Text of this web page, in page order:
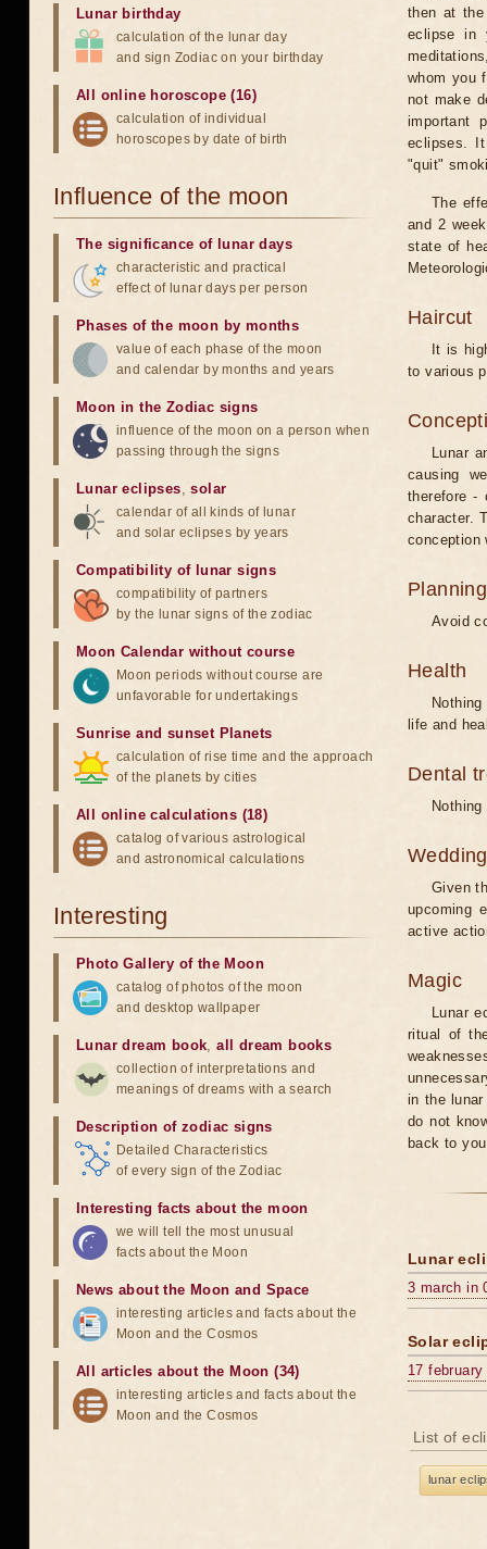
then at
eclipse in
whom you
not make
important
eclipses.
"quit"
The
and 2
state of
Haircut
It is
to various
Lunar
causing
therefore -
character.
conception
Avoid
Health
life and
Dental
Wedding
Given
upcoming
active
Magic
Lunar
ritual of
in the
do not
back to
Lunar
3 march in
Solar
17 february
List of
lunar
Lunar birthday
calculation of the lunar day
and sign Zodiac on your birthday
All online horoscope (16)
calculation of individual
horoscopes by date of birth
Influence of the moon
The significance of lunar days
characteristic and practical
effect of lunar days per person
Phases of the moon by months
value of each phase of the moon
and calendar by months and years
Moon in the Zodiac signs
influence of the moon on a person when
passing through the signs
Lunar eclipses,solar
calendar of all kinds of lunar
and solar eclipses by years
Compatibility of lunar signs
compatibility of partners
by the lunar signs of the zodiac
Moon Calendar without course
Moon periods without course are
unfavorable for undertakings
Sunrise and sunset Planets
calculation of rise time and the approach
of the planets by cities
All online calculations (18)
catalog of various astrological
and astronomical calculations
Interesting
Photo Gallery of the Moon
catalog of photos of the moon
and desktop wallpaper
Lunar dream book,all dream books
collection of interpretations and
meanings of dreams with a search
Description of zodiac signs
Detailed Characteristics
of every sign of the Zodiac
Interesting facts about the moon
we will tell the most unusual
facts about the Moon
News about the Moon and Space
interesting articles and facts about the
Moon and the Cosmos
All articles about the Moon (34)
interesting articles and facts about the
Moon and the Cosmos